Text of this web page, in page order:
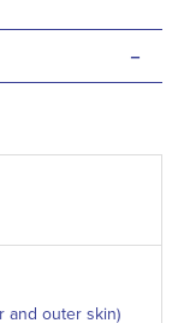
-
and outer skin)